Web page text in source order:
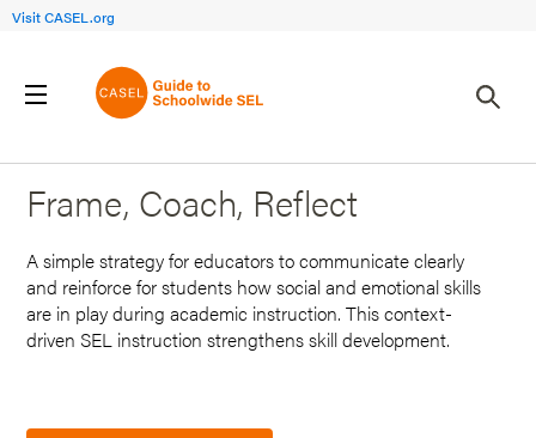
Visit CASEL.org
Back to Search Results
Frame, Coach, Reflect
A simple strategy for educators to communicate clearly
and reinforce for students how social and emotional skills
are in play during academic instruction. This context-
driven SEL instruction strengthens skill development.